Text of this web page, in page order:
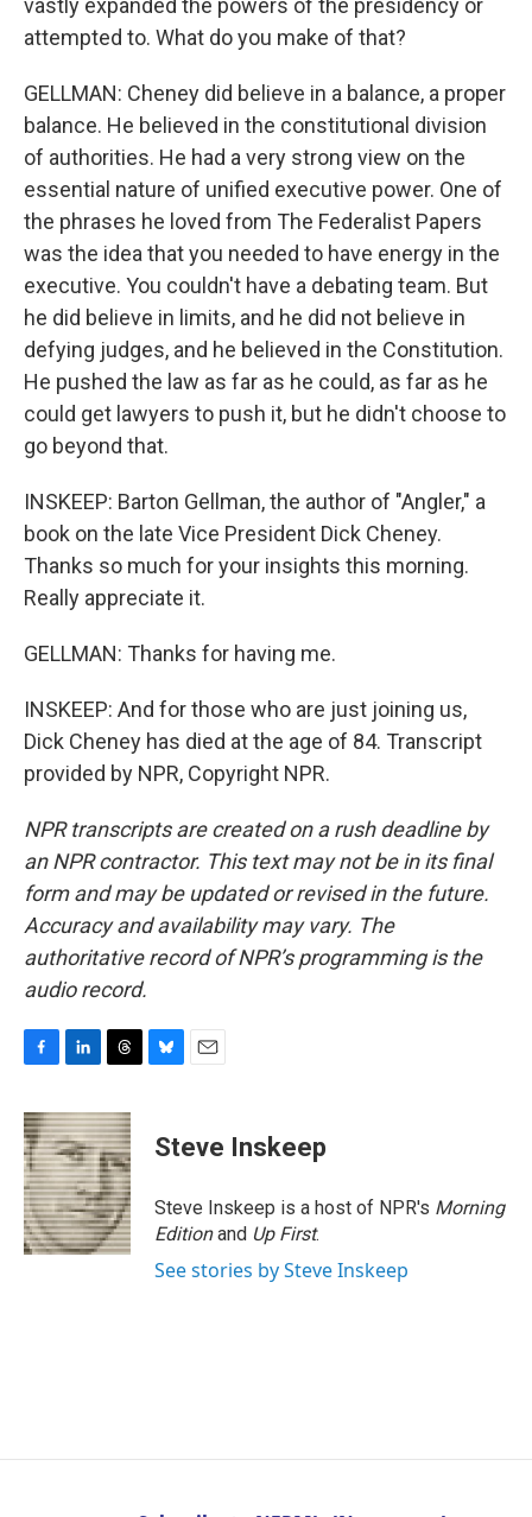
vastly expanded the powers of the presidency or
attempted to. What do you make of that?
GELLMAN: Cheney did believe in a balance, a proper
balance. He believed in the constitutional division
of authorities. He had a very strong view on the
essential nature of unified executive power. One of
the phrases he loved from The Federalist Papers
was the idea that you needed to have energy in the
executive. You couldn't have a debating team. But
he did believe in limits, and he did not believe in
defying judges, and he believed in the Constitution.
He pushed the law as far as he could, as far as he
could get lawyers to push it, but he didn't choose to
go beyond that.
INSKEEP: Barton Gellman, the author of "Angler," a
book on the late Vice President Dick Cheney.
Thanks so much for your insights this morning.
Really appreciate it.
GELLMAN: Thanks for having me.
INSKEEP: And for those who are just joining us,
Dick Cheney has died at the age of 84. Transcript
provided by NPR, Copyright NPR.
NPR transcripts are created on a rush deadline by
an NPR contractor. This text may not be in its final
form and may be updated or revised in the future.
Accuracy and availability may vary. The
authoritative record of NPR’s programming is the
audio record.
c
e
b
o
o
k
n
k
e
d
I
n
r
e
a
d
s
e
s
y
i
l
Steve Inskeep
Steve Inskeep is a host of NPR's Morning
Editionand Up First.
See stories by Steve Inskeep